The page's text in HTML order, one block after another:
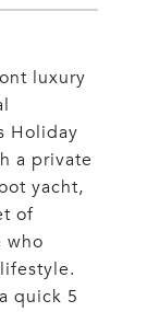
luxury
Holiday
a private
yacht,
of
who
quick 5